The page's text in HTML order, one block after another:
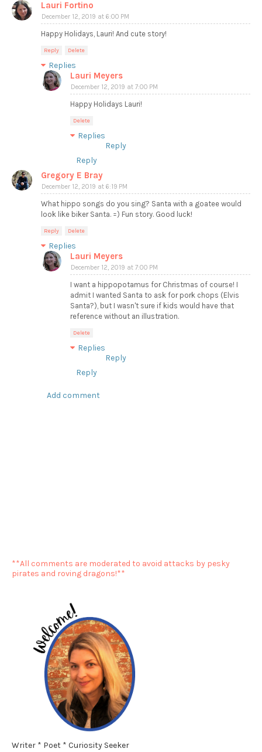
Lauri Fortino
December 12, 2019 at 6:00 PM
Happy Holidays, Lauri! And cute story!
Reply Delete
Replies
Lauri Meyers
December 12, 2019 at 7:00 PM
Happy Holidays Lauri!
Delete
Replies
Reply
Reply
Gregory E Bray
December 12, 2019 at 6:19 PM
What hippo songs do you sing? Santa with a goatee would
look like biker Santa. =) Fun story. Good luck!
Reply Delete
Replies
Lauri Meyers
December 12, 2019 at 7:00 PM
I want a hippopotamus for Christmas of course! I
admit I wanted Santa to ask for pork chops (Elvis
Santa?), but I wasn't sure if kids would have that
reference without an illustration.
Delete
Replies
Reply
Reply
Add comment
**All comments are moderated to avoid attacks by pesky
pirates and roving dragons!**
Writer * Poet * Curiosity Seeker